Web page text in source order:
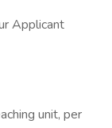
Applicant
unit, per